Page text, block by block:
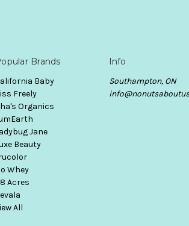
Brands
Baby
Freely
Organics
Jane
Beauty
Whey
Acres
All
Info
Southampton, ON